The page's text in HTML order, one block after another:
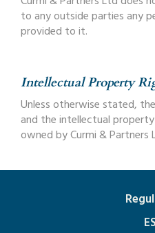
to any outside parties any
provided to it.
Intellectual Property
Unless otherwise stated,
and the intellectual
owned by Curmi & Partners